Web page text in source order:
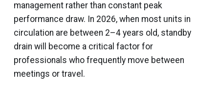
management rather than constant peak
performance draw. In 2026, when most units in
circulation are between 2–4 years old, standby
drain will become a critical factor for
professionals who frequently move between
meetings or travel.